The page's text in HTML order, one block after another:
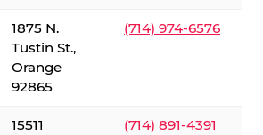
1875 N.
Tustin St.,
Orange
92865
(714) 974-6576
15511
(714) 891-4391